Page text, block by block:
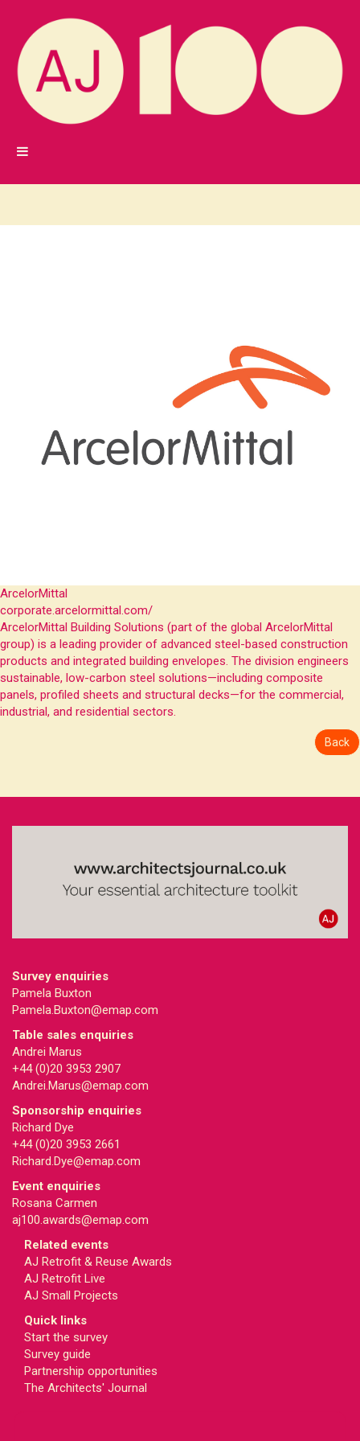
ArcelorMittal
corporate.arcelormittal.com/
ArcelorMittal Building Solutions (part of the global ArcelorMittal
group) is a leading provider of advanced steel-based construction
products and integrated building envelopes. The division engineers
sustainable, low-carbon steel solutions—including composite
panels, profiled sheets and structural decks—for the commercial,
industrial, and residential sectors.
Back
Survey enquiries
Pamela Buxton
Pamela.Buxton@emap.com
Table sales enquiries
Andrei Marus
+44 (0)20 3953 2907
Andrei.Marus@emap.com
Sponsorship enquiries
Richard Dye
+44 (0)20 3953 2661
Richard.Dye@emap.com
Event enquiries
Rosana Carmen
aj100.awards@emap.com
Related events
AJ Retrofit & Reuse Awards
AJ Retrofit Live
AJ Small Projects
Quick links
Start the survey
Survey guide
Partnership opportunities
The Architects' Journal